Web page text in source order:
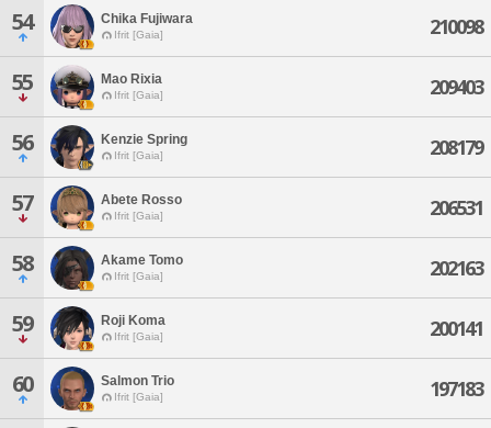
54 Chika Fujiwara
Ifrit [Gaia] 210098
55 Mao Rixia
Ifrit [Gaia] 209403
56 Kenzie Spring
Ifrit [Gaia] 208179
57 Abete Rosso
Ifrit [Gaia] 206531
58 Akame Tomo
Ifrit [Gaia] 202163
59 Roji Koma
Ifrit [Gaia] 200141
60 Salmon Trio
Ifrit [Gaia] 197183